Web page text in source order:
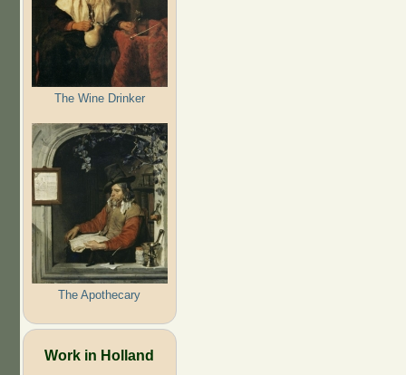
The Wine Drinker
The Apothecary
Work in Holland